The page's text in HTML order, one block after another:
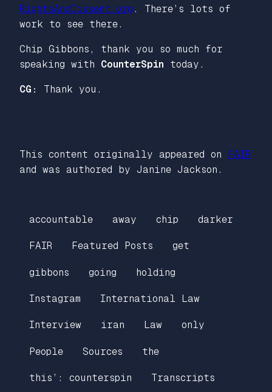
RightsAndDissent.org . There’s lots of
work to see there.
Chip Gibbons, thank you so much for
speaking with CounterSpin today.
CG: Thank you.
This content originally appeared on FAIR
and was authored by Janine Jackson.
accountable away chip darker
FAIR Featured Posts get
gibbons going holding
Instagram International Law
Interview iran Law only
People Sources the
this’: counterspin Transcripts